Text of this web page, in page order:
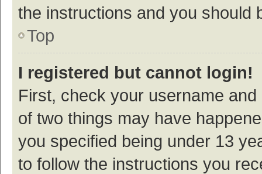
the instructions and you should
Top
I registered but cannot login!
First, check your username
of two things may have
you specified being under 13
to follow the instructions you